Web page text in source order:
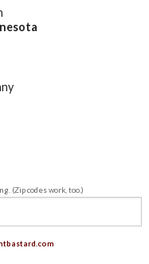
(Zip codes work, too.)